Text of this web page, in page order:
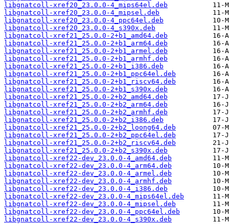
libgnatcoll-xref20_23.0.0-4_mips64el.deb
libgnatcoll-xref20_23.0.0-4_mipsel.deb
libgnatcoll-xref20_23.0.0-4_ppc64el.deb
libgnatcoll-xref20_23.0.0-4_s390x.deb
libgnatcoll-xref21_25.0.0-2+b1_amd64.deb
libgnatcoll-xref21_25.0.0-2+b1_arm64.deb
libgnatcoll-xref21_25.0.0-2+b1_armel.deb
libgnatcoll-xref21_25.0.0-2+b1_armhf.deb
libgnatcoll-xref21_25.0.0-2+b1_i386.deb
libgnatcoll-xref21_25.0.0-2+b1_ppc64el.deb
libgnatcoll-xref21_25.0.0-2+b1_riscv64.deb
libgnatcoll-xref21_25.0.0-2+b1_s390x.deb
libgnatcoll-xref21_25.0.0-2+b2_amd64.deb
libgnatcoll-xref21_25.0.0-2+b2_arm64.deb
libgnatcoll-xref21_25.0.0-2+b2_armhf.deb
libgnatcoll-xref21_25.0.0-2+b2_i386.deb
libgnatcoll-xref21_25.0.0-2+b2_loong64.deb
libgnatcoll-xref21_25.0.0-2+b2_ppc64el.deb
libgnatcoll-xref21_25.0.0-2+b2_riscv64.deb
libgnatcoll-xref21_25.0.0-2+b2_s390x.deb
libgnatcoll-xref22-dev_23.0.0-4_amd64.deb
libgnatcoll-xref22-dev_23.0.0-4_arm64.deb
libgnatcoll-xref22-dev_23.0.0-4_armel.deb
libgnatcoll-xref22-dev_23.0.0-4_armhf.deb
libgnatcoll-xref22-dev_23.0.0-4_i386.deb
libgnatcoll-xref22-dev_23.0.0-4_mips64el.deb
libgnatcoll-xref22-dev_23.0.0-4_mipsel.deb
libgnatcoll-xref22-dev_23.0.0-4_ppc64el.deb
libgnatcoll-xref22-dev_23.0.0-4_s390x.deb